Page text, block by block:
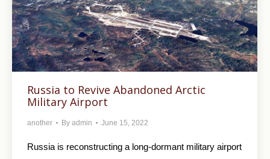
Russia to Revive Abandoned Arctic
Military Airport
another By admin June 15, 2022
Russia is reconstructing a long-dormant military airport